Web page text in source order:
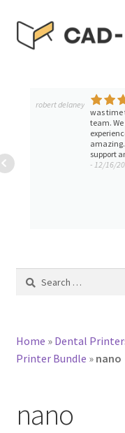
Skip
to
Skip
to
TUTORIAL LIBRARY
robert delaney
was time
team.
support
- 12/16/
Search
Home » Dental
Printer Bundle » nano
nano